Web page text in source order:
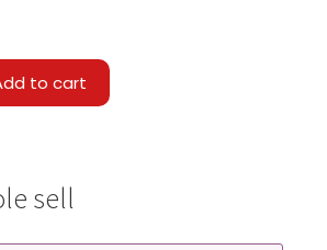
to cart
sell